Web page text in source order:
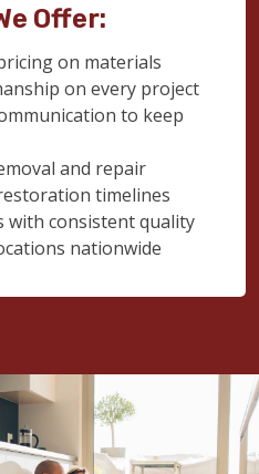
Offer:
on materials
on every project
to keep
and repair
timelines
with consistent quality
nationwide